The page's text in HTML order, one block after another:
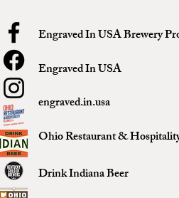
Engraved In USA Brewery
Engraved In USA
engraved.in.usa
Ohio Restaurant &
Drink Indiana Beer